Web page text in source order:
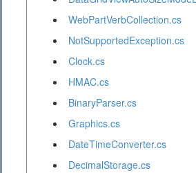
WebPartVerbCollection.cs
NotSupportedException.cs
Clock.cs
HMAC.cs
BinaryParser.cs
Graphics.cs
DateTimeConverter.cs
DecimalStorage.cs